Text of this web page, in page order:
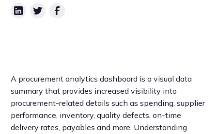
A procurement analytics dashboard is a visual data
summary that provides increased visibility into
procurement-related details such as spending, supplier
performance, inventory, quality defects, on-time
delivery rates, payables and more. Understanding